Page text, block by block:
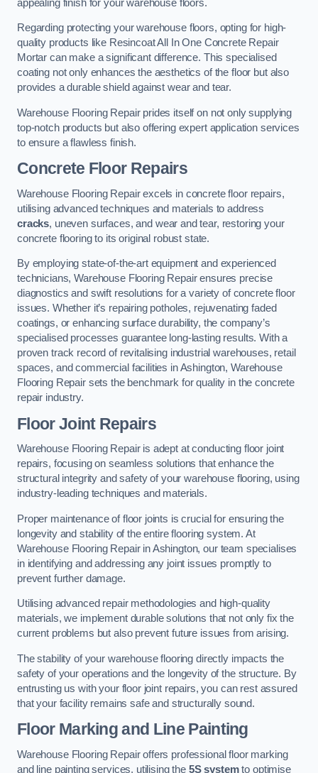
appealing finish for your warehouse floors.
Regarding protecting your warehouse floors, opting for high-
quality products like Resincoat All In One Concrete Repair
Mortar can make a significant difference. This specialised
coating not only enhances the aesthetics of the floor but also
provides a durable shield against wear and tear.
Warehouse Flooring Repair prides itself on not only supplying
top-notch products but also offering expert application services
to ensure a flawless finish.
Concrete Floor Repairs
Warehouse Flooring Repair excels in concrete floor repairs,
utilising advanced techniques and materials to address
cracks, uneven surfaces, and wear and tear, restoring your
concrete flooring to its original robust state.
By employing state-of-the-art equipment and experienced
technicians, Warehouse Flooring Repair ensures precise
diagnostics and swift resolutions for a variety of concrete floor
issues. Whether it’s repairing potholes, rejuvenating faded
coatings, or enhancing surface durability, the company’s
specialised processes guarantee long-lasting results. With a
proven track record of revitalising industrial warehouses, retail
spaces, and commercial facilities in Ashington, Warehouse
Flooring Repair sets the benchmark for quality in the concrete
repair industry.
Floor Joint Repairs
Warehouse Flooring Repair is adept at conducting floor joint
repairs, focusing on seamless solutions that enhance the
structural integrity and safety of your warehouse flooring, using
industry-leading techniques and materials.
Proper maintenance of floor joints is crucial for ensuring the
longevity and stability of the entire flooring system. At
Warehouse Flooring Repair in Ashington, our team specialises
in identifying and addressing any joint issues promptly to
prevent further damage.
Utilising advanced repair methodologies and high-quality
materials, we implement durable solutions that not only fix the
current problems but also prevent future issues from arising.
The stability of your warehouse flooring directly impacts the
safety of your operations and the longevity of the structure. By
entrusting us with your floor joint repairs, you can rest assured
that your facility remains safe and structurally sound.
Floor Marking and Line Painting
Warehouse Flooring Repair offers professional floor marking
and line painting services, utilising the 5S systemto optimise